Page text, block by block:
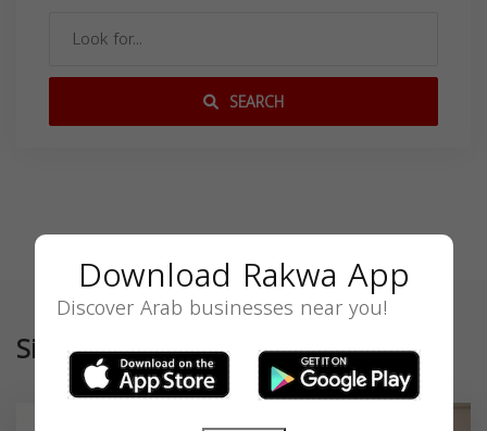
SEARCH
Similar
Download Rakwa App
Discover Arab businesses near you!